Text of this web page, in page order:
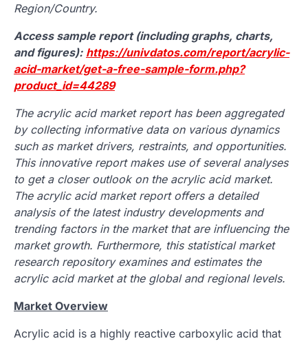
Region/Country.
Access sample report (including graphs, charts,
and figures): https://univdatos.com/report/acrylic-
acid-market/get-a-free-sample-form.php?
product_id=44289
The acrylic acid market report has been aggregated
by collecting informative data on various dynamics
such as market drivers, restraints, and opportunities.
This innovative report makes use of several analyses
to get a closer outlook on the acrylic acid market.
The acrylic acid market report offers a detailed
analysis of the latest industry developments and
trending factors in the market that are influencing the
market growth. Furthermore, this statistical market
research repository examines and estimates the
acrylic acid market at the global and regional levels.
Market Overview
Acrylic acid is a highly reactive carboxylic acid that